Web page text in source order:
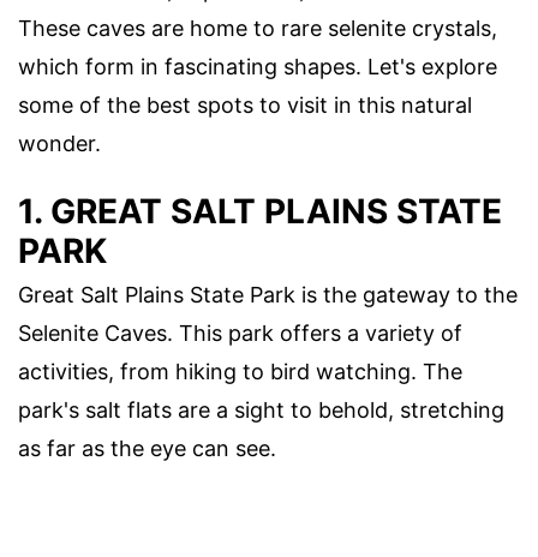
These caves are home to rare selenite crystals,
which form in fascinating shapes. Let's explore
some of the best spots to visit in this natural
wonder.
1. GREAT SALT PLAINS STATE
PARK
Great Salt Plains State Park is the gateway to the
Selenite Caves. This park offers a variety of
activities, from hiking to bird watching. The
park's salt flats are a sight to behold, stretching
as far as the eye can see.